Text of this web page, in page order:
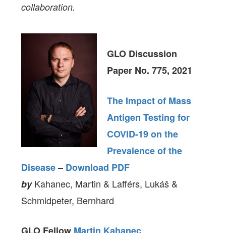
collaboration.
GLO Discussion
Paper No. 775, 2021
The Impact of Mass
Antigen Testing for
COVID-19 on the
Prevalence of the
Disease– Download PDF
byKahanec, Martin & Lafférs, Lukáš &
Schmidpeter, Bernhard